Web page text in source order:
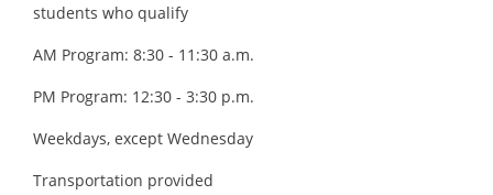
students who qualify
AM Program: 8:30 - 11:30 a.m.
PM Program: 12:30 - 3:30 p.m.
Weekdays, except Wednesday
Transportation provided